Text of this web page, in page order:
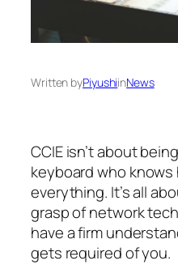
Written byPiyushiinNews
CCIE isn’t about
keyboard who
everything. It’s all
grasp of network
have a firm
gets required of you.